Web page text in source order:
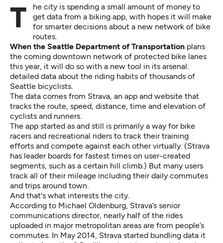
The city is spending a small amount of money to
get data from a biking app, with hopes it will make
for smarter decisions about a new network of bike
routes.
When the Seattle Department of Transportation plans
the coming downtown network of protected bike lanes
this year, it will do so with a new tool in its arsenal:
detailed data about the riding habits of thousands of
Seattle bicyclists.
The data comes from Strava, an app and website that
tracks the route, speed, distance, time and elevation of
cyclists and runners.
The app started as and still is primarily a way for bike
racers and recreational riders to track their training
efforts and compete against each other virtually. (Strava
has leader boards for fastest times on user-created
segments, such as a certain hill climb.) But many users
track all of their mileage including their daily commutes
and trips around town.
And that's what interests the city.
According to Michael Oldenburg, Strava’s senior
communications director, nearly half of the rides
uploaded in major metropolitan areas are from people’s
commutes. In May 2014, Strava started bundling data it